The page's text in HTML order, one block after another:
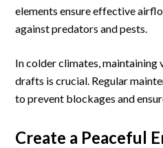
elements ensure effective
against predators and pests.
In colder climates,
drafts is crucial. Regular
to prevent blockages and
Create a Peaceful